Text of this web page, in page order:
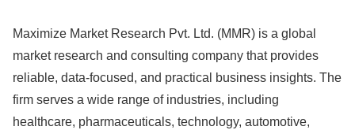
Maximize Market Research Pvt. Ltd. (MMR) is a global
market research and consulting company that provides
reliable, data-focused, and practical business insights. The
firm serves a wide range of industries, including
healthcare, pharmaceuticals, technology, automotive,